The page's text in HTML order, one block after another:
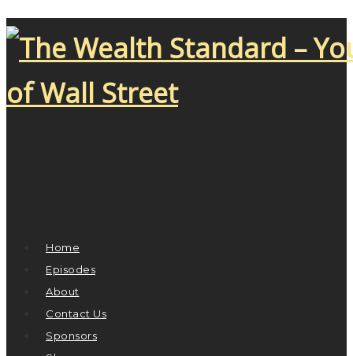
Home
Episodes
About
Contact Us
Sponsors